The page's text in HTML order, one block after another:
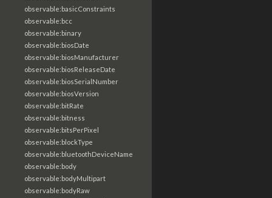
observable:basicConstraints
observable:bcc
observable:binary
observable:biosDate
observable:biosManufacturer
observable:biosReleaseDate
observable:biosSerialNumber
observable:biosVersion
observable:bitRate
observable:bitness
observable:bitsPerPixel
observable:blockType
observable:bluetoothDeviceName
observable:body
observable:bodyMultipart
observable:bodyRaw